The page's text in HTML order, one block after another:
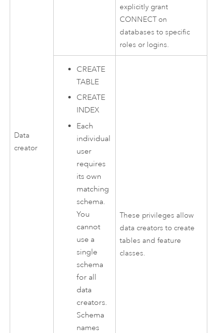
Data
creator
explicitly grant
CONNECT on
databases to specific
roles or logins.
CREATE
TABLE
CREATE
INDEX
Each
individual
user
requires
its own
matching
schema.
You
cannot
use a
single
schema
for all
data
creators.
Schema
names
These privileges allow
data creators to create
tables and feature
classes.